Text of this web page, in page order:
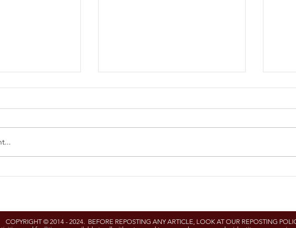
Eminent
University of Delaware
Maryland to Host Free H-
COPYRIGHT © 2014 - 2024. BEFORE REPOSTING ANY ARTICLE, LOOK AT OUR REPOSTING